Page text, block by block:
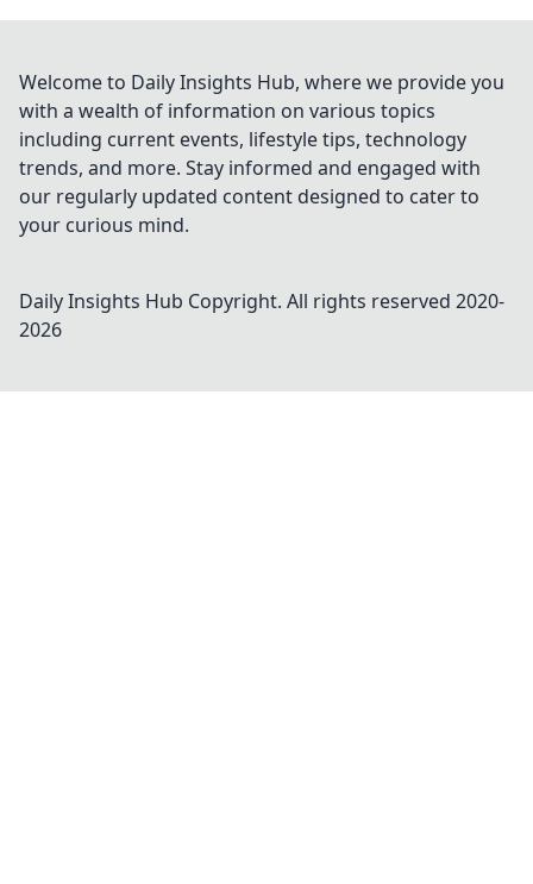
Welcome to Daily Insights Hub, where we provide you
with a wealth of information on various topics
including current events, lifestyle tips, technology
trends, and more. Stay informed and engaged with
our regularly updated content designed to cater to
your curious mind.
Daily Insights Hub Copyright. All rights reserved 2020-
2026